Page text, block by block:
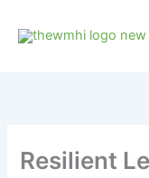
Resilient